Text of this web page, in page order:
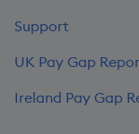
Support
UK Pay Gap
Ireland Pay Gap